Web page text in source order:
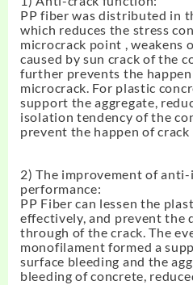
PP fiber was distributed in
which reduces the stress
microcrack point , weakens
caused by sun crack of the
further prevents the
microcrack. For plastic
support the aggregate,
isolation tendency of the
prevent the happen of crack
2) The improvement of
performance:
PP Fiber can lessen the
effectively, and prevent the
through of the crack. The
monofilament formed a
surface bleeding and the
bleeding of concrete,